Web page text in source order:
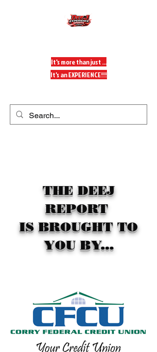
It's more than just ...
It's an EXPERIENCE!!!
THE DEEJ
REPORT
IS BROUGHT TO
YOU BY...